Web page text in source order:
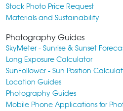
Stock Photo Price Request
Materials and Sustainability
Photography Guides
SkyMeter - Sunrise & Sunset
Long Exposure Calculator
SunFollower - Sun Position
Location Guides
Photography Guides
Mobile Phone Applications for